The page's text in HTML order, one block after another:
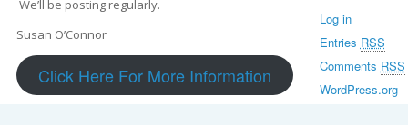
We’ll be posting regularly.
Susan O’Connor
Click Here For More Information
Log in
Entries RSS
Comments RSS
WordPress.org